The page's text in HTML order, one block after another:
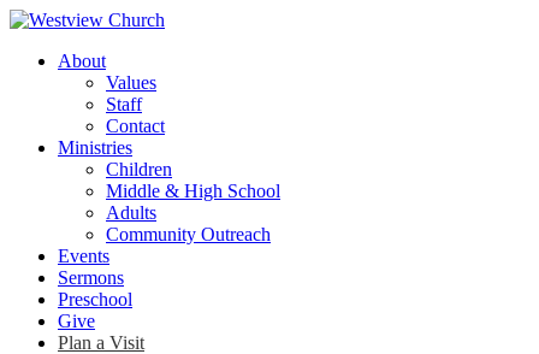
Skip
main
Menu
About
Values
Staff
Contact
Ministries
Children
Middle & High School
Adults
Community Outreach
Events
Sermons
Preschool
Give
Plan a Visit